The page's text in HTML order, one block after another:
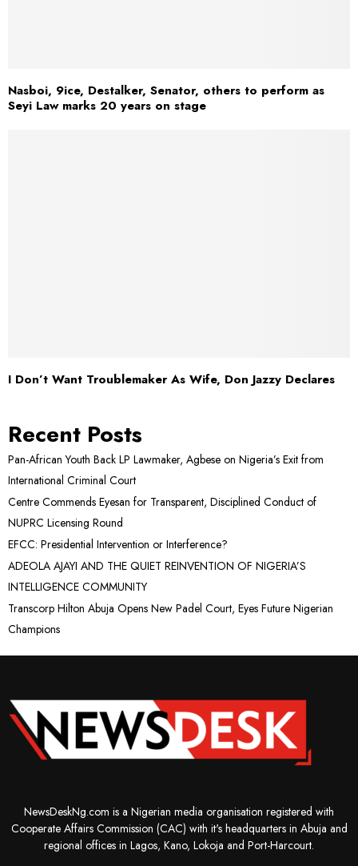
Nasboi, 9ice, Destalker, Senator, others to perform as
Seyi Law marks 20 years on stage
I Don’t Want Troublemaker As Wife, Don Jazzy Declares
Recent Posts
Pan-African Youth Back LP Lawmaker, Agbese on Nigeria’s Exit from
International Criminal Court
Centre Commends Eyesan for Transparent, Disciplined Conduct of
NUPRC Licensing Round
EFCC: Presidential Intervention or Interference?
ADEOLA AJAYI AND THE QUIET REINVENTION OF NIGERIA’S
INTELLIGENCE COMMUNITY
Transcorp Hilton Abuja Opens New Padel Court, Eyes Future Nigerian
Champions
NewsDeskNg.com is a Nigerian media organisation registered with
Cooperate Affairs Commission (CAC) with it's headquarters in Abuja and
regional offices in Lagos, Kano, Lokoja and Port-Harcourt.